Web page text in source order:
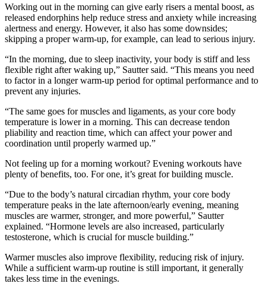
Working out in the morning can give early risers a mental boost, as
released endorphins help reduce stress and anxiety while increasing
alertness and energy. However, it also has some downsides;
skipping a proper warm-up, for example, can lead to serious injury.
“In the morning, due to sleep inactivity, your body is stiff and less
flexible right after waking up,” Sautter said. “This means you need
to factor in a longer warm-up period for optimal performance and to
prevent any injuries.
“The same goes for muscles and ligaments, as your core body
temperature is lower in a morning. This can decrease tendon
pliability and reaction time, which can affect your power and
coordination until properly warmed up.”
Not feeling up for a morning workout? Evening workouts have
plenty of benefits, too. For one, it’s great for building muscle.
“Due to the body’s natural circadian rhythm, your core body
temperature peaks in the late afternoon/early evening, meaning
muscles are warmer, stronger, and more powerful,” Sautter
explained. “Hormone levels are also increased, particularly
testosterone, which is crucial for muscle building.”
Warmer muscles also improve flexibility, reducing risk of injury.
While a sufficient warm-up routine is still important, it generally
takes less time in the evenings.